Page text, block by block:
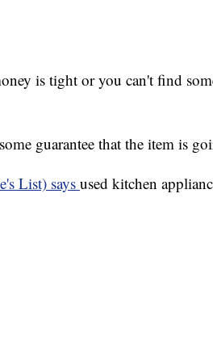
is tight or you can't find
guarantee that the item is
List) says used kitchen